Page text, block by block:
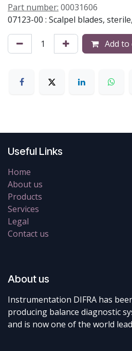
Part number: 00031606
07123-00 : Scalpel blades,
Add to
Useful Links
Home
About us
Products
Services
Legal
Contact us
About us
Instrumentation DIFRA has
producing balance diagnostic
and is now one of the world